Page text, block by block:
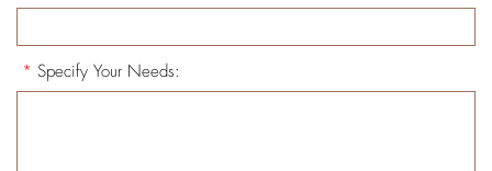
* Specify Your Needs: